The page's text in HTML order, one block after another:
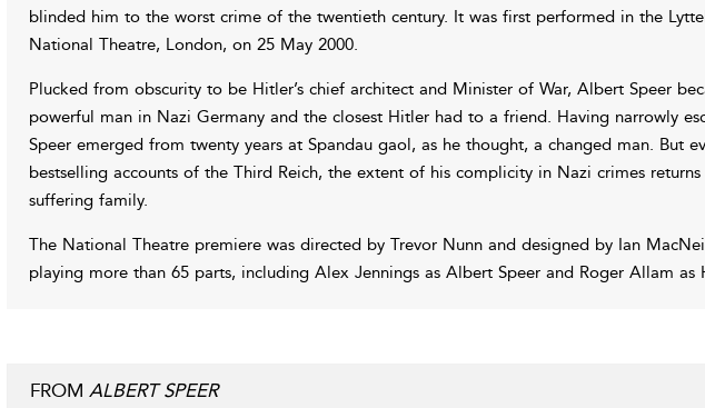
blinded him to the worst crime of the twentieth century. It was first performed in the
National Theatre, London, on 25 May 2000.
Plucked from obscurity to be Hitler’s chief architect and Minister of War, Albert Speer
powerful man in Nazi Germany and the closest Hitler had to a friend. Having narrowly
Speer emerged from twenty years at Spandau gaol, as he thought, a changed man. But
bestselling accounts of the Third Reich, the extent of his complicity in Nazi crimes
suffering family.
The National Theatre premiere was directed by Trevor Nunn and designed by Ian
playing more than 65 parts, including Alex Jennings as Albert Speer and Roger Allam as
FROM ALBERT SPEER